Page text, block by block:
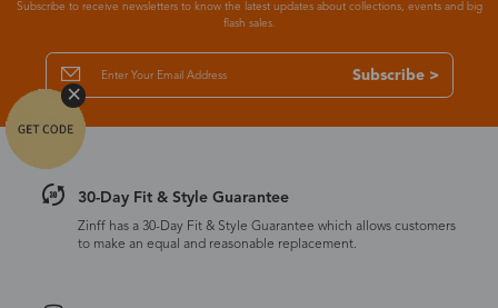
Subscribe to receive newsletters to know the latest updates about collections, events and big
flash sales.
Subscribe >
30-Day Fit & Style Guarantee
Zinff has a 30-Day Fit & Style Guarantee which allows customers
to make an equal and reasonable replacement.